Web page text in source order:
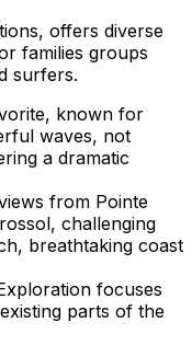
offers diverse
families groups
surfers.
known for
waves, not
a dramatic
from Pointe
challenging
breathtaking coast
focuses
parts of the